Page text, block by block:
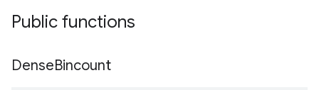
Public functions
DenseBincount